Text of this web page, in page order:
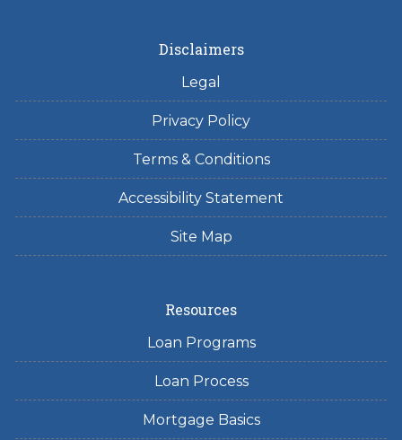
Disclaimers
Legal
Privacy Policy
Terms & Conditions
Accessibility Statement
Site Map
Resources
Loan Programs
Loan Process
Mortgage Basics